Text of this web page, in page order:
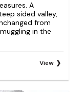
A
sided valley,
from
in the
View